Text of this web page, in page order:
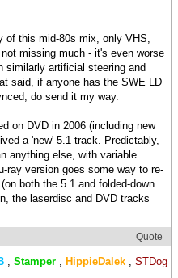
of this mid-80s mix, only VHS,
missing much - it's even worse
similarly artificial steering and
said, if anyone has the SWE LD
do send it my way.
on DVD in 2006 (including new
a 'new' 5.1 track. Predictably,
anything else, with variable
ray version goes some way to re-
both the 5.1 and folded-down
the laserdisc and DVD tracks
Quote
, Stamper , HippieDalek , STDog